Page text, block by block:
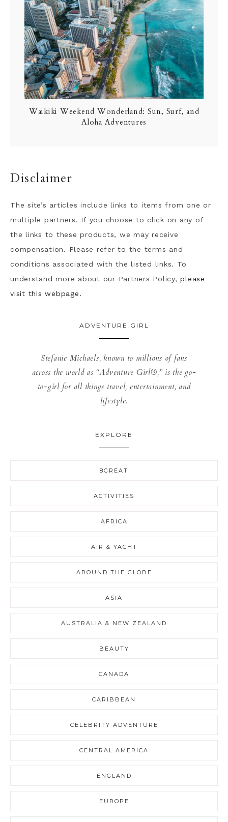
Waikiki Weekend Wonderland: Sun, Surf, and
Aloha Adventures
Disclaimer
The site’s articles include links to items from one or
multiple partners. If you choose to click on any of
the links to these products, we may receive
compensation. Please refer to the terms and
conditions associated with the listed links. To
understand more about our Partners Policy,please
visit this webpage.
ADVENTURE GIRL
Stefanie Michaels, known to millions of fans
across the world as “Adventure Girl®,” is the go-
to-girl for all things travel, entertainment, and
lifestyle.
EXPLORE
8GREAT
ACTIVITIES
AFRICA
AIR & YACHT
AROUND THE GLOBE
ASIA
AUSTRALIA & NEW ZEALAND
BEAUTY
CANADA
CARIBBEAN
CELEBRITY ADVENTURE
CENTRAL AMERICA
ENGLAND
EUROPE